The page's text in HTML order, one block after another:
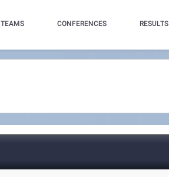
TEAMS CONFERENCES RESULTS